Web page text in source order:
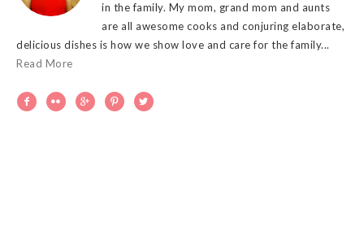
in the family. My mom, grand mom and aunts
are all awesome cooks and conjuring elaborate,
delicious dishes is how we show love and care for the family...
Read More
    